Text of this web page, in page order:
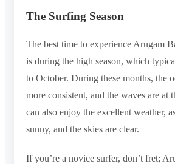
The Surfing Season
The best time to experience Arugam
is during the high season, which
to October. During these months, the
more consistent, and the waves are at
can also enjoy the excellent weather,
sunny, and the skies are clear.
If you’re a novice surfer, don’t fret;